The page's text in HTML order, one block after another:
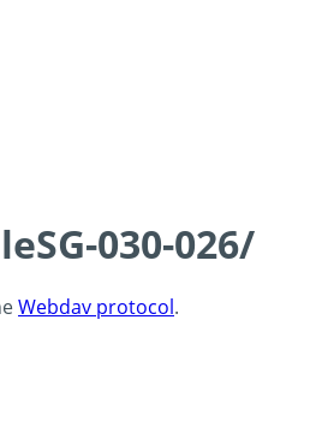
030-026/
Webdav protocol.